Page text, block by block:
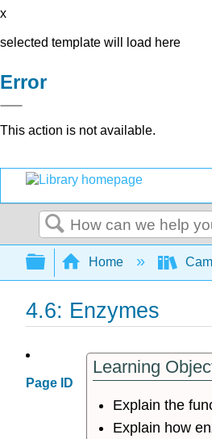
x
selected template will load here
Error
This action is not available.
Search
Expand/collapse
Home
4.6: Enzymes
Page ID
Learning
Explain the
Explain how